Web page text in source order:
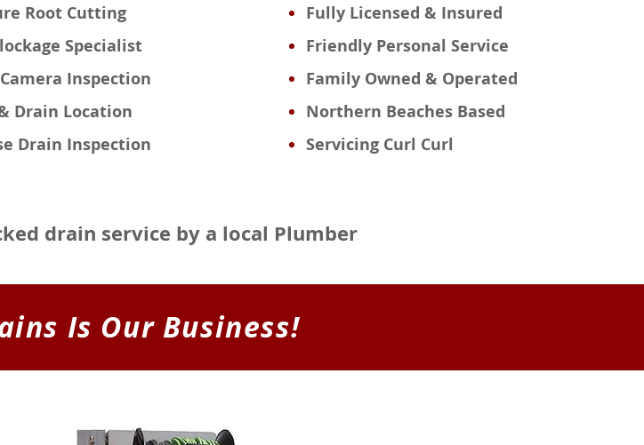
Root Cutting
Specialist
Inspection
Drain Location
Drain Inspection
Fully Licensed & Insured
Friendly Personal Service
Family Owned & Operated
Northern Beaches Based
Servicing Curl Curl
drain service by a local Plumber
Is Our Business!